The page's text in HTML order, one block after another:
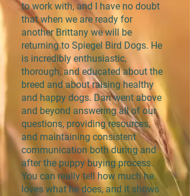
to work with, and I have no doubt
that when we are ready for
another Brittany we will be
returning to Spiegel Bird Dogs. He
is incredibly enthusiastic,
thorough, and educated about the
breed and about raising healthy
and happy dogs. Dan went above
and beyond answering all of our
questions, providing resources,
and maintaining consistent
communication both during and
after the puppy buying process.
You can really tell how much he
loves what he does, and it shows